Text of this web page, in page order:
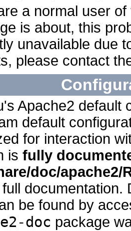
a normal user
is about, this
unavailable due
please contact
Apache2 default
default
for interaction
is fully
doc/apache2/
documentation.
be found by
doc package